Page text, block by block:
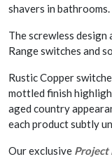
shavers in bathrooms.
The screwless
Range switches and
Rustic Copper
mottled finish
aged country
each product subtly
Our exclusive Project